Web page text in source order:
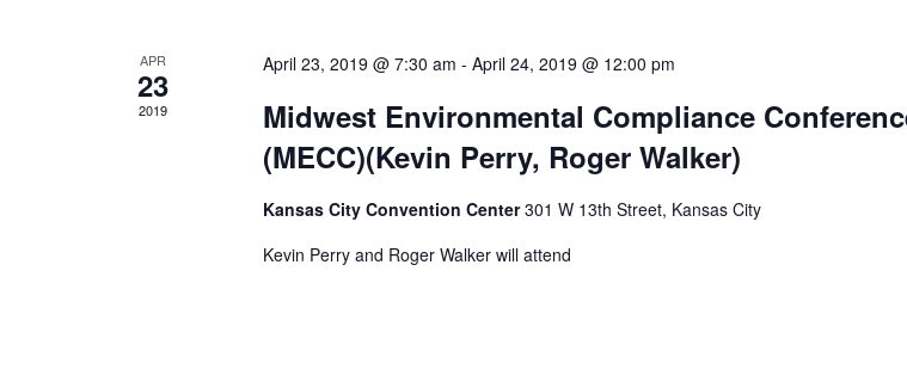
Events
APR
23
2019
April 23, 2019 @ 7:30 am - April 24, 2019 @ 12:00 pm
Midwest Environmental Compliance
(MECC)(Kevin Perry, Roger Walker)
Kansas City Convention Center301 W 13th Street, Kansas City
Kevin Perry and Roger Walker will attend